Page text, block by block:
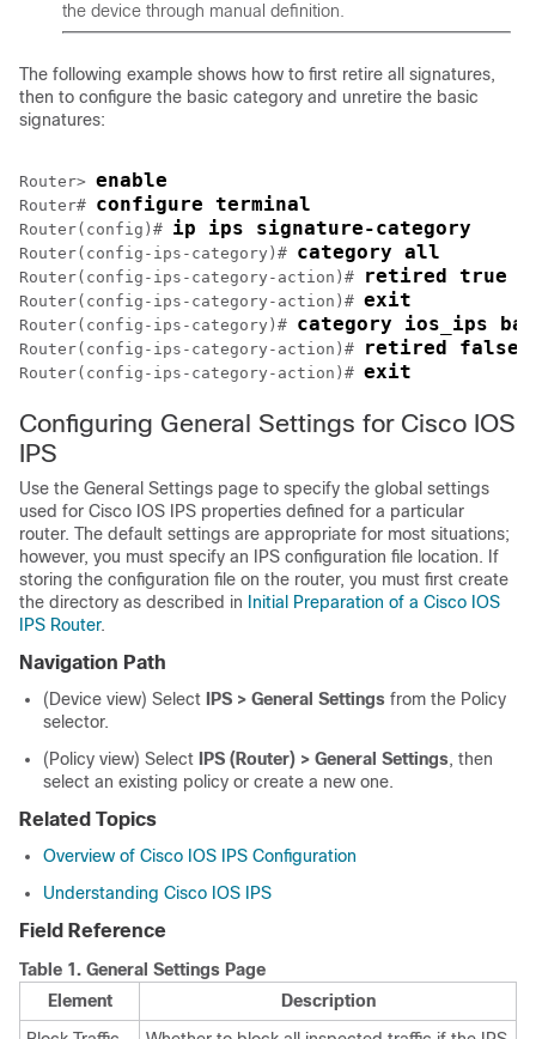
the device through manual definition.
The following example shows how to first retire all signatures,
then to configure the basic category and unretire the basic
signatures:
Router> enable
Router# configure terminal
Router(config)# ip ips signature-category
Router(config-ips-category)# category all
Router(config-ips-category-action)# retired true
Router(config-ips-category-action)# exit
Router(config-ips-category)# category ios_ips
Router(config-ips-category-action)# retired false
Router(config-ips-category-action)# exit
Configuring General Settings for Cisco IOS
IPS
Use the General Settings page to specify the global settings
used for Cisco IOS IPS properties defined for a particular
router. The default settings are appropriate for most situations;
however, you must specify an IPS configuration file location. If
storing the configuration file on the router, you must first create
the directory as described in
Initial Preparation of a Cisco IOS
IPS Router.
Navigation Path
(Device view) Select IPS > General Settings from the Policy
selector.
(Policy view) Select
IPS (Router) > General Settings, then
select an existing policy or create a new one.
Related Topics
Overview of Cisco IOS IPS Configuration
Understanding Cisco IOS IPS
Field Reference
Table 1. General Settings Page
Element
Description